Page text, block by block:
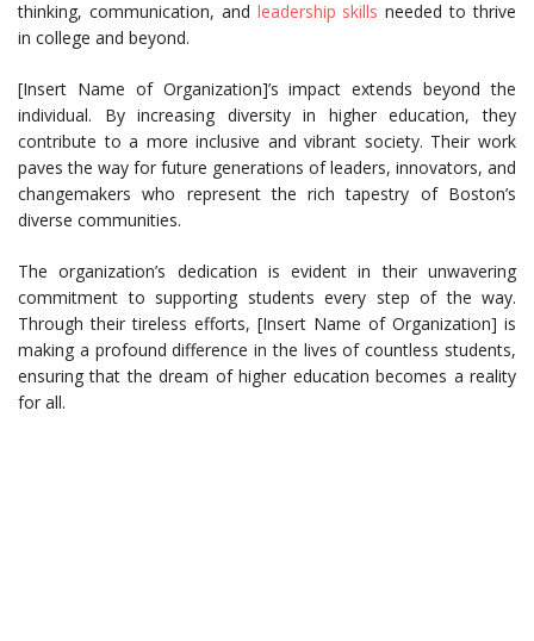
thinking, communication, and leadership skills needed to thrive
in college and beyond.
[Insert Name of Organization]’s impact extends beyond the
individual. By increasing diversity in higher education, they
contribute to a more inclusive and vibrant society. Their work
paves the way for future generations of leaders, innovators, and
changemakers who represent the rich tapestry of Boston’s
diverse communities.
The organization’s dedication is evident in their unwavering
commitment to supporting students every step of the way.
Through their tireless efforts, [Insert Name of Organization] is
making a profound difference in the lives of countless students,
ensuring that the dream of higher education becomes a reality
for all.